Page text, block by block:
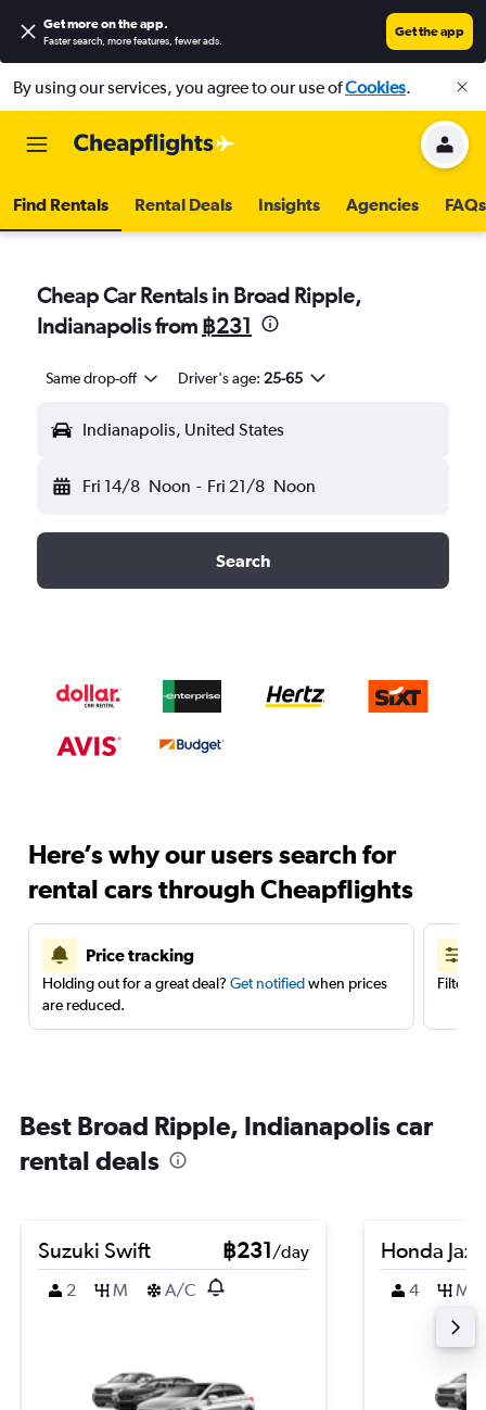
Get more on the app.
Faster search, more features, fewer ads.
Get the app
By using our services, you agree to our use ofCookies.
Find Rentals Rental Deals Insights Agencies FAQs
Cheap Car Rentals in Broad Ripple,
Indianapolis from ฿231
Same drop-off Driver's age: 25-65
Indianapolis, United States
Fri 14/8 Noon - Fri 21/8 Noon
Search
Here’s why our users search for
rental cars through Cheapflights
Price tracking
Holding out for a great deal? Get notifiedwhen prices
are reduced.
Filter
Best Broad Ripple, Indianapolis car
rental deals
Suzuki Swift ฿231/day
2
M A/C
Honda Jazz
4 M